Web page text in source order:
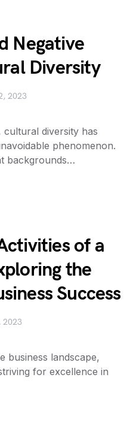
Negative
Diversity
2023
cultural diversity has
phenomenon.
backgrounds…
of a
the
Success
2023
business landscape,
for excellence in